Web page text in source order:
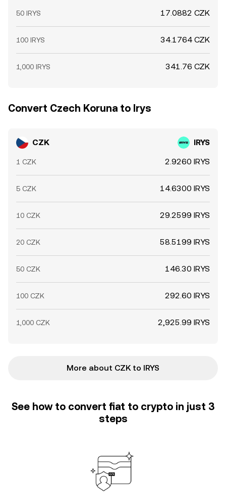
50 IRYS 17.0882 CZK
100 IRYS 34.1764 CZK
1,000 IRYS 341.76 CZK
Convert Czech Koruna to Irys
CZK IRYS
1 CZK 2.9260 IRYS
5 CZK 14.6300 IRYS
10 CZK 29.2599 IRYS
20 CZK 58.5199 IRYS
50 CZK 146.30 IRYS
100 CZK 292.60 IRYS
1,000 CZK 2,925.99 IRYS
More about CZK to IRYS
See how to convert fiat to crypto in just 3
steps